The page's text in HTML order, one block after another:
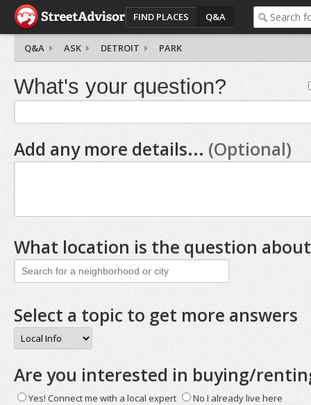
FIND PLACES Q&A
Q&A ASK DETROIT PARK
What's your question?
Add any more details... (Optional)
What location is the question
Select a topic to get more answers
Are you interested in buying/
Yes! Connect me with a local expert No I already live here